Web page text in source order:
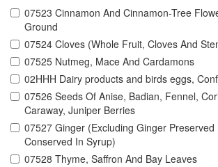
07523 Cinnamon And Cinnamon-Tree
Ground
07524 Cloves (Whole Fruit, Cloves And
07525 Nutmeg, Mace And Cardamons
02HHH Dairy products and birds eggs,
07526 Seeds Of Anise, Badian, Fennel,
Caraway, Juniper Berries
07527 Ginger (Excluding Ginger
Conserved In Syrup)
07528 Thyme, Saffron And Bay Leaves